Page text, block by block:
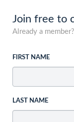
Join free to
Already a member?
FIRST NAME
LAST NAME